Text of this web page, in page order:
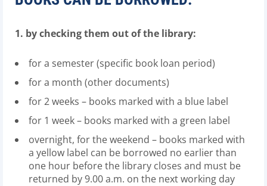
1. by checking them out of the library:
for a semester (specific book loan period)
for a month (other documents)
for 2 weeks – books marked with a blue label
for 1 week – books marked with a green label
overnight, for the weekend – books marked with
a yellow label can be borrowed no earlier than
one hour before the library closes and must be
returned by 9.00 a.m. on the next working day